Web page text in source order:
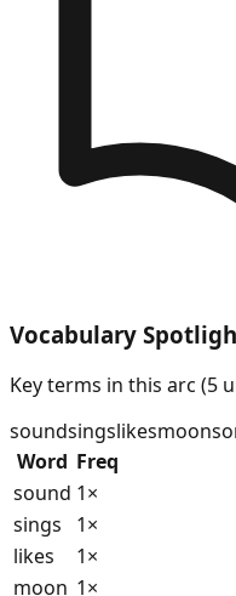
Vocabulary
Key terms in this arc (5
soundsingslikesmoon
Word Freq
sound 1×
sings
1×
likes
1×
moon 1×